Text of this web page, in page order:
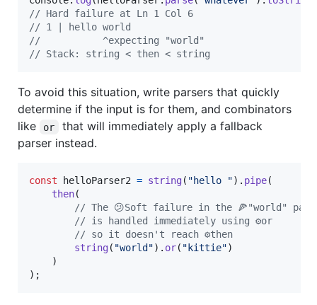
// Hard failure at Ln 1 Col 6
// 1 | hello world
//           ^expecting "world"
// Stack: string < then < string
To avoid this situation, write parsers that quickly
determine if the input is for them, and combinators
like
or
that will immediately apply a fallback
parser instead.
const helloParser2 = string( "hello ") . pipe(
then(
// The 😕Soft failure in the 🍕"world"
// is handled immediately using ⚙️or
// so it doesn't reach ⚙️then
string( "world") . or( "kittie")
)
) ;